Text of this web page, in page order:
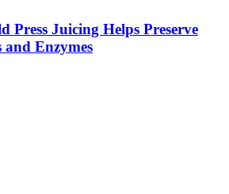
Press Juicing Helps Preserve
Enzymes